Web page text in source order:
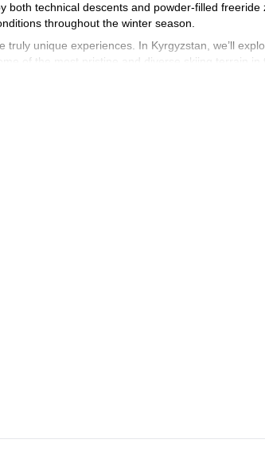
both technical descents and powder-filled freeride
throughout the winter season.
truly unique experiences. In Kyrgyzstan, we’ll
of the most pristine and diverse skiing terrain in
an authentic Kyrgyz experience, this trip is for